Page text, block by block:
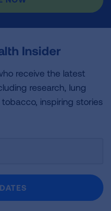
Insider
receive the latest
research, lung
inspiring stories